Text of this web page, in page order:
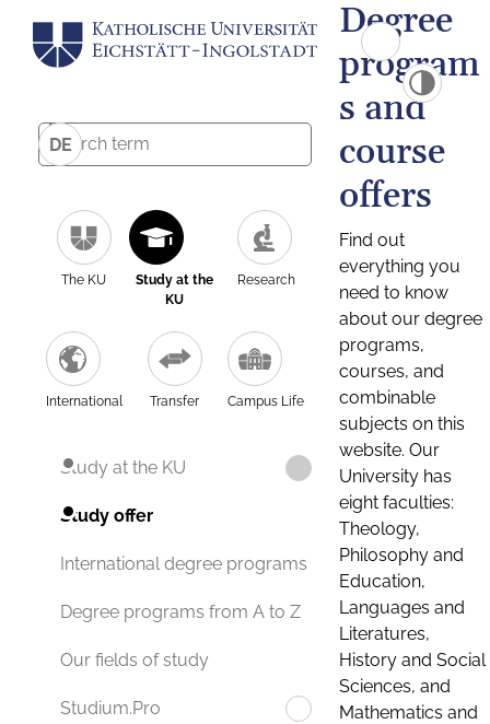
DE
The KU
Study at the
KU
Research
International Transfer Campus Life
Study at the KU
Study offer
International degree programs
Degree programs from A to Z
Our fields of study
Studium.Pro
Degree
program
s and
course
offers
Find out
everything you
need to know
about our degree
programs,
courses, and
combinable
subjects on this
website. Our
University has
eight faculties:
Theology,
Philosophy and
Education,
Languages and
Literatures,
History and Social
Sciences, and
Mathematics and